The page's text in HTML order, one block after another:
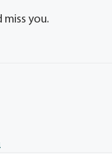
miss you.